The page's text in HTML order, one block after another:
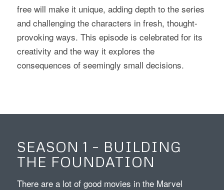
free will make it unique, adding depth to the series
and challenging the characters in fresh, thought-
provoking ways. This episode is celebrated for its
creativity and the way it explores the
consequences of seemingly small decisions.
SEASON 1 – BUILDING
THE FOUNDATION
There are a lot of good movies in the Marvel